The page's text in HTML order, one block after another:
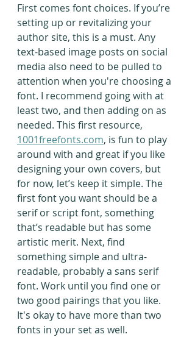
First comes font choices. If you’re
setting up or revitalizing your
author site, this is a must. Any
text-based image posts on social
media also need to be pulled to
attention when you're choosing a
font. I recommend going with at
least two, and then adding on as
needed. This first resource,
1001freefonts.com, is fun to play
around with and great if you like
designing your own covers, but
for now, let’s keep it simple. The
first font you want should be a
serif or script font, something
that’s readable but has some
artistic merit. Next, find
something simple and ultra-
readable, probably a sans serif
font. Work until you find one or
two good pairings that you like.
It's okay to have more than two
fonts in your set as well.